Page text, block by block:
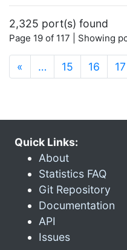
2,325 port(s) found
Page 19 of 117 | Showing
« … 15 16 17
Quick Links:
About
Statistics FAQ
Git Repository
Documentation
API
Issues